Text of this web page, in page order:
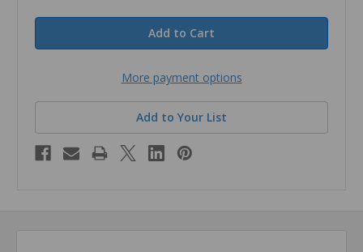
More payment options
Add to Your List